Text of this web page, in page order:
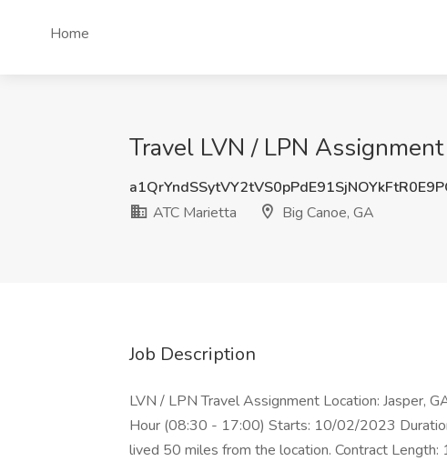
Home
Travel LVN / LPN
ATC Marietta
Big Canoe, GA
Job Description
LVN / LPN Travel Assignment Location: Jasper,
Hour (08:30 - 17:00) Starts: 10/02/2023
lived 50 miles from the location. Contract Length: